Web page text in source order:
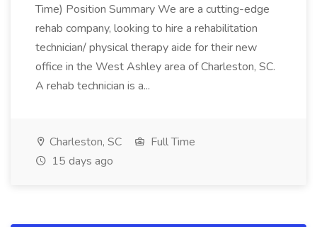
Time) Position Summary We are a cutting-edge
rehab company, looking to hire a rehabilitation
technician/ physical therapy aide for their new
office in the West Ashley area of Charleston, SC.
A rehab technician is a...
Charleston, SC
Full Time
15 days ago